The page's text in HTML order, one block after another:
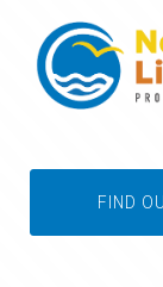
FIND